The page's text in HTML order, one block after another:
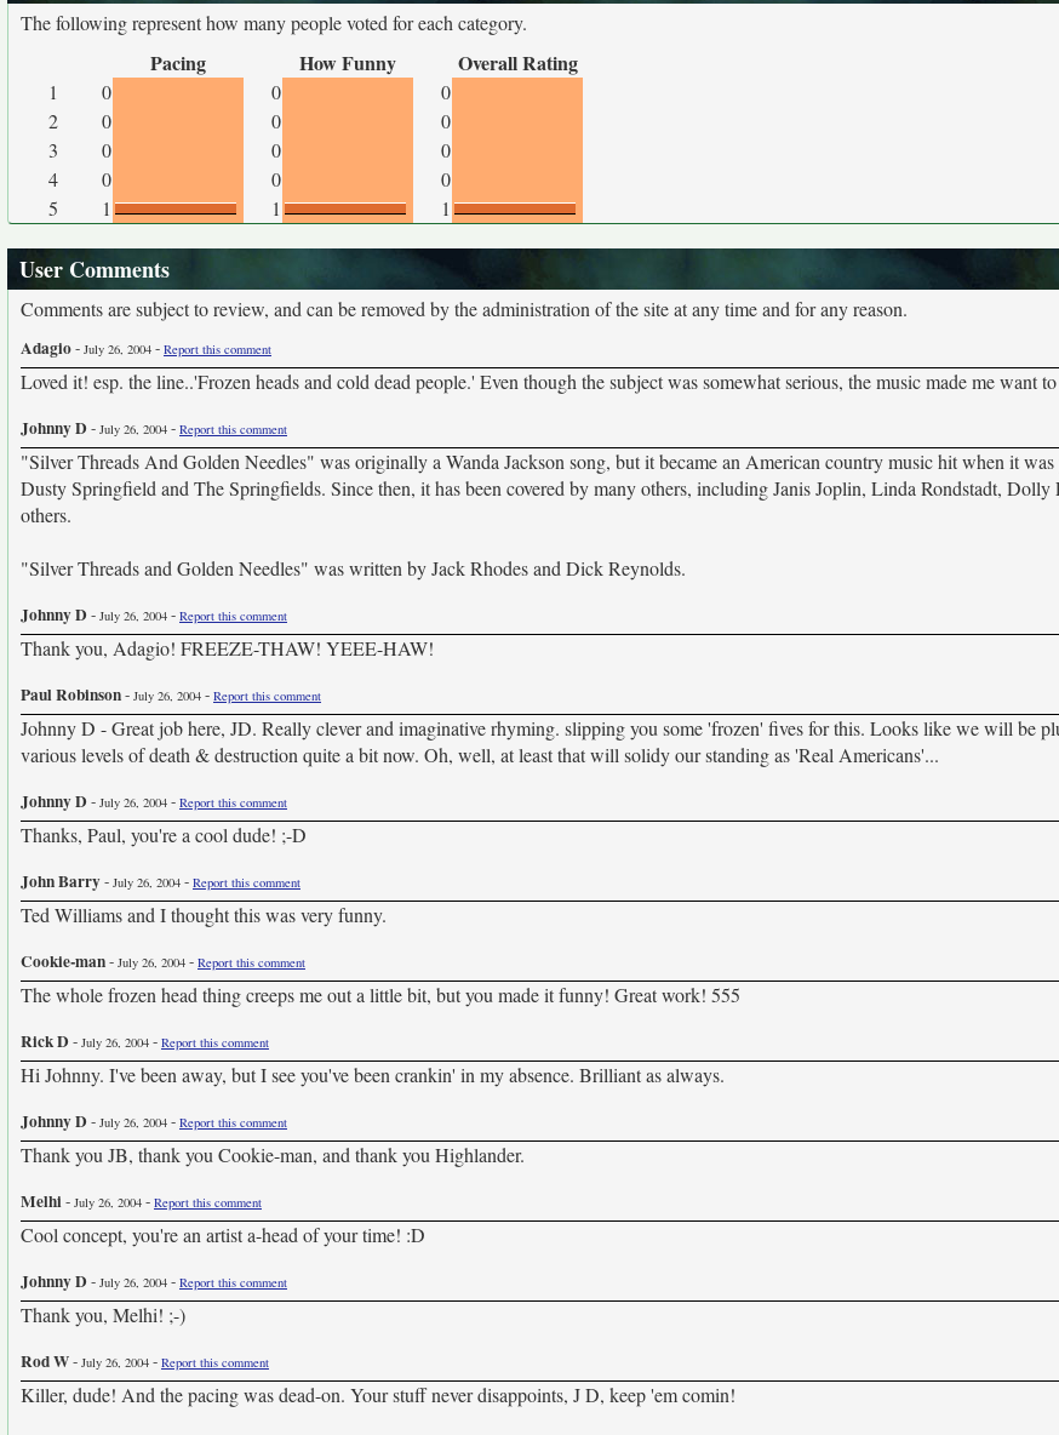
The following represent how many people voted for each category.
Pacing How Funny Overall Rating
1 0 0
0
2
0 0
0
3
0 0
0
4
0 0
0
5
1 1 1
User Comments
Comments are subject to review, and can be removed by the administration of the site at any time and for any reason.
Adagio- July 26, 2004 - Report this comment
Loved it! esp. the line..'Frozen heads and cold dead people.' Even though the subject was somewhat serious, the music made me want
Johnny D- July 26, 2004 - Report this comment
"Silver Threads And Golden Needles" was originally a Wanda Jackson song, but it became an American country music hit when it
Dusty Springfield and The Springfields. Since then, it has been covered by many others, including Janis Joplin, Linda Rondstadt, Dolly
others.
"Silver Threads and Golden Needles" was written by Jack Rhodes and Dick Reynolds.
Johnny D- July 26, 2004 - Report this comment
Thank you, Adagio! FREEZE-THAW! YEEE-HAW!
Paul Robinson- July 26, 2004 - Report this comment
Johnny D - Great job here, JD. Really clever and imaginative rhyming. slipping you some 'frozen' fives for this. Looks like we will be
various levels of death & destruction quite a bit now. Oh, well, at least that will solidy our standing as 'Real Americans'...
Johnny D- July 26, 2004 - Report this comment
Thanks, Paul, you're a cool dude! ;-D
John Barry- July 26, 2004 - Report this comment
Ted Williams and I thought this was very funny.
Cookie-man- July 26, 2004 - Report this comment
The whole frozen head thing creeps me out a little bit, but you made it funny! Great work! 555
Rick D- July 26, 2004 - Report this comment
Hi Johnny. I've been away, but I see you've been crankin' in my absence. Brilliant as always.
Johnny D- July 26, 2004 - Report this comment
Thank you JB, thank you Cookie-man, and thank you Highlander.
Melhi- July 26, 2004 - Report this comment
Cool concept, you're an artist a-head of your time! :D
Johnny D- July 26, 2004 - Report this comment
Thank you, Melhi! ;-)
Rod W- July 26, 2004 - Report this comment
Killer, dude! And the pacing was dead-on. Your stuff never disappoints, J D, keep 'em comin!